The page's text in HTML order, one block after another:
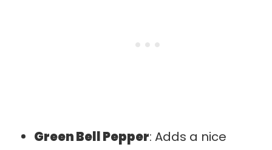
Green Bell Pepper: Adds a nice